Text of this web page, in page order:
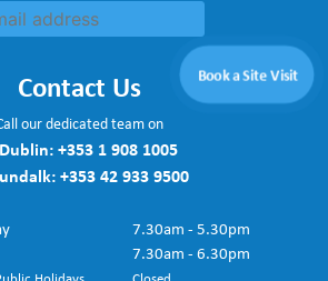
Book a Site Visit
Contact Us
our dedicated team on
Dublin:+353 1 908 1005
+353 42 933 9500
7.30am - 5.30pm
7.30am - 6.30pm